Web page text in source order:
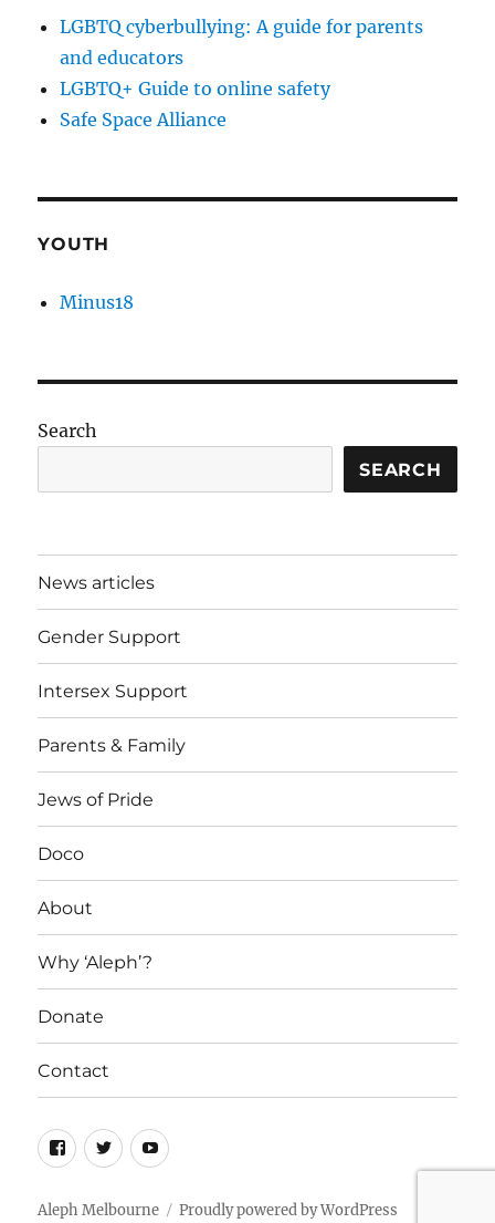
LGBTQ cyberbullying: A guide for parents
and educators
LGBTQ+ Guide to online safety
Safe Space Alliance
YOUTH
Minus18
Search
SEARCH
News articles
Gender Support
Intersex Support
Parents & Family
Jews of Pride
Doco
About
Why ‘Aleph’?
Donate
Contact
Facebook
TwitterYouTube
Aleph Melbourne Proudly powered by WordPress